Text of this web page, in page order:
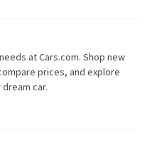
at Cars.com. Shop new
prices, and explore
car.